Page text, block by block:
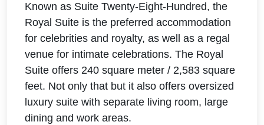
Known as Suite Twenty-Eight-Hundred, the
Royal Suite is the preferred accommodation
for celebrities and royalty, as well as a regal
venue for intimate celebrations. The Royal
Suite offers 240 square meter / 2,583 square
feet. Not only that but it also offers oversized
luxury suite with separate living room, large
dining and work areas.